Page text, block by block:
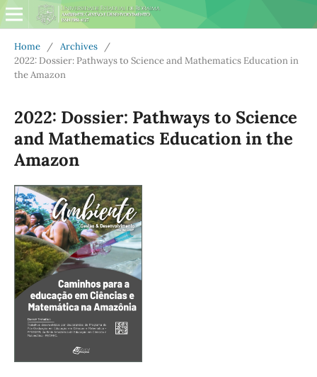
Home / Archives
/
2022: Dossier: Pathways to Science and Mathematics Education in
the Amazon
2022: Dossier: Pathways to Science
and Mathematics Education in the
Amazon